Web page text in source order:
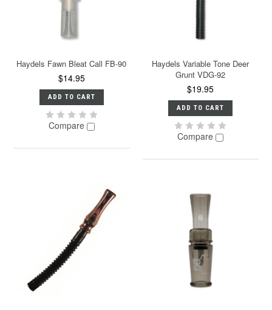
Haydels Fawn Bleat Call FB-90
$14.95
ADD TO CART
Compare
Haydels Variable Tone Deer
Grunt VDG-92
$19.95
ADD TO CART
Compare